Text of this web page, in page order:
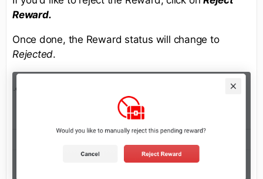
Reward.
Once done, the Reward status will change to
Rejected.